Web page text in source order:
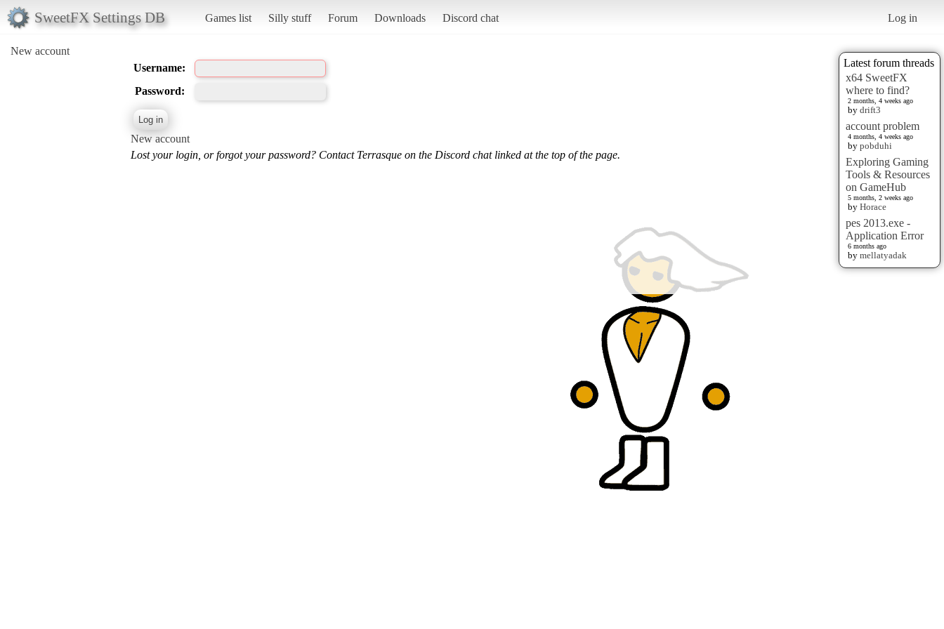
SweetFX Settings DB Games list Silly stuff Forum Downloads Discord chat Log in
New account
Latest forum threads
x64 SweetFX
where to find?
2 months, 4 weeks ago
by drift3
account problem
4 months, 4 weeks ago
by pobduhi
Exploring Gaming
Tools & Resources
on GameHub
5 months, 2 weeks ago
by Horace
pes 2013.exe -
Application Error
6 months ago
by mellatyadak
Username:
Password:
New account
Lost your login, or forgot your password? Contact Terrasque on the Discord chat linked at the top of the page.